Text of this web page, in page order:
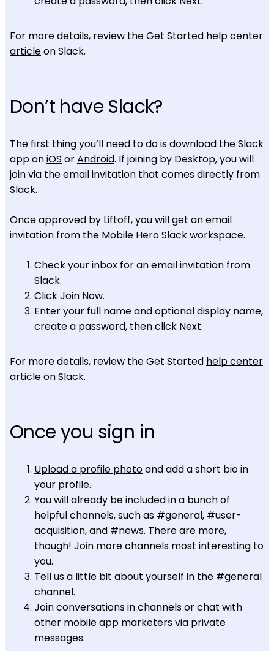
For more details, review the Get Started help center
articleon Slack.
Don’t have Slack?
The first thing you’ll need to do is download the Slack
app oniOS orAndroid. If joining by Desktop, you will
join via the email invitation that comes directly from
Slack.
Once approved by Liftoff, you will get an email
invitation from the Mobile Hero Slack workspace.
Check your inbox for an email invitation from
Slack.
Click Join Now.
Enter your full name and optional display name,
create a password, then click Next.
For more details, review the Get Started help center
articleon Slack.
Once you sign in
Upload a profile photoand add a short bio in
your profile.
You will already be included in a bunch of
helpful channels, such as #general, #user-
acquisition, and #news. There are more,
though! Join more channels most interesting to
you.
Tell us a little bit about yourself in the #general
channel.
Join conversations in channels or chat with
other mobile app marketers via private
messages.